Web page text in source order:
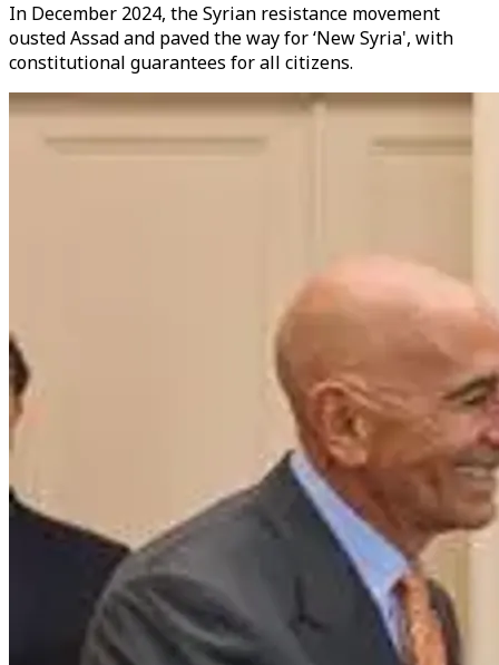
In December 2024, the Syrian resistance movement
oustedAssad and paved the way for ‘New Syria', with
constitutional guarantees for all citizens.